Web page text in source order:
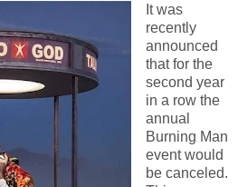
It was
recently
announced
that for the
second year
in a row the
annual
Burning Man
event would
be canceled.